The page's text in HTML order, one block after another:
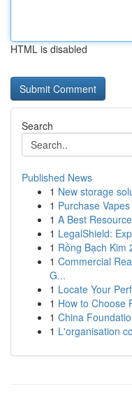
HTML is disabled
Search
Published News
1 New storage
1 Purchase
1 A Best
1 LegalShield:
1 Rồng Bạch Kim
1 Commercial
G...
1 Locate Your
1 How to Choose
1 China
1 L'organisation